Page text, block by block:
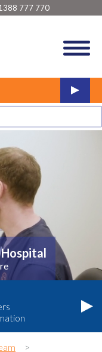
777 770